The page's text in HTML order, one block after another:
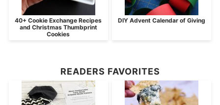
40+ Cookie Exchange Recipes
and Christmas Thumbprint
Cookies
DIY Advent Calendar of Giving
READERS FAVORITES